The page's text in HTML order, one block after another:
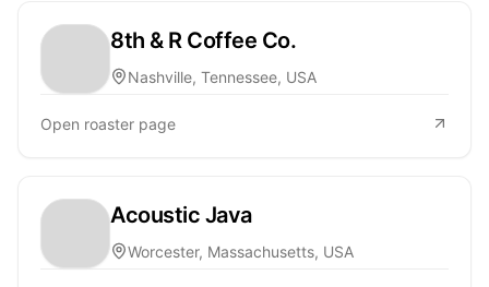
8th & R Coffee Co.
Nashville, Tennessee, USA
Open roaster page
Acoustic Java
Worcester, Massachusetts, USA